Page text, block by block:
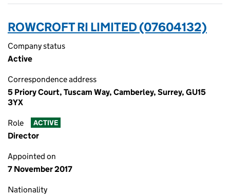
ROWCROFT RI LIMITED (07604132)
Company status
Active
Correspondence address
5 Priory Court, Tuscam Way, Camberley, Surrey, GU15
3YX
Role ACTIVE
Director
Appointed on
7 November 2017
Nationality